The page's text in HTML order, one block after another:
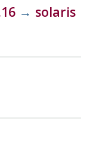
→ solaris